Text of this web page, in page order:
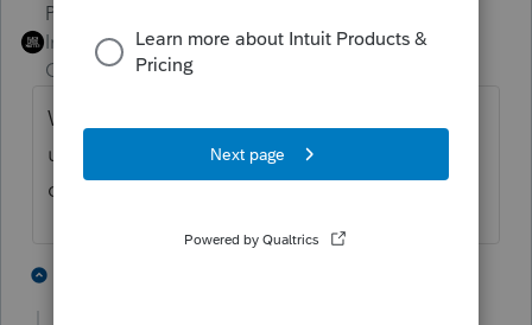
PhoebeRoberts
Intuit Community
Champion
Forum|Forum|1 year
What does the error say? We're mostly all
users here, and don't have a way to look up
diagnostics by reference number.